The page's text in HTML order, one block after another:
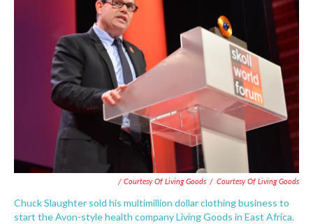
/ Courtesy Of Living Goods / Courtesy Of Living Goods
Chuck Slaughter sold his multimillion dollar clothing business to
start the Avon-style health company Living Goods in East Africa.